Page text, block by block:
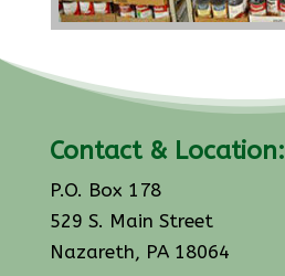
Contact & Location:
P.O. Box 178
529 S. Main Street
Nazareth, PA 18064